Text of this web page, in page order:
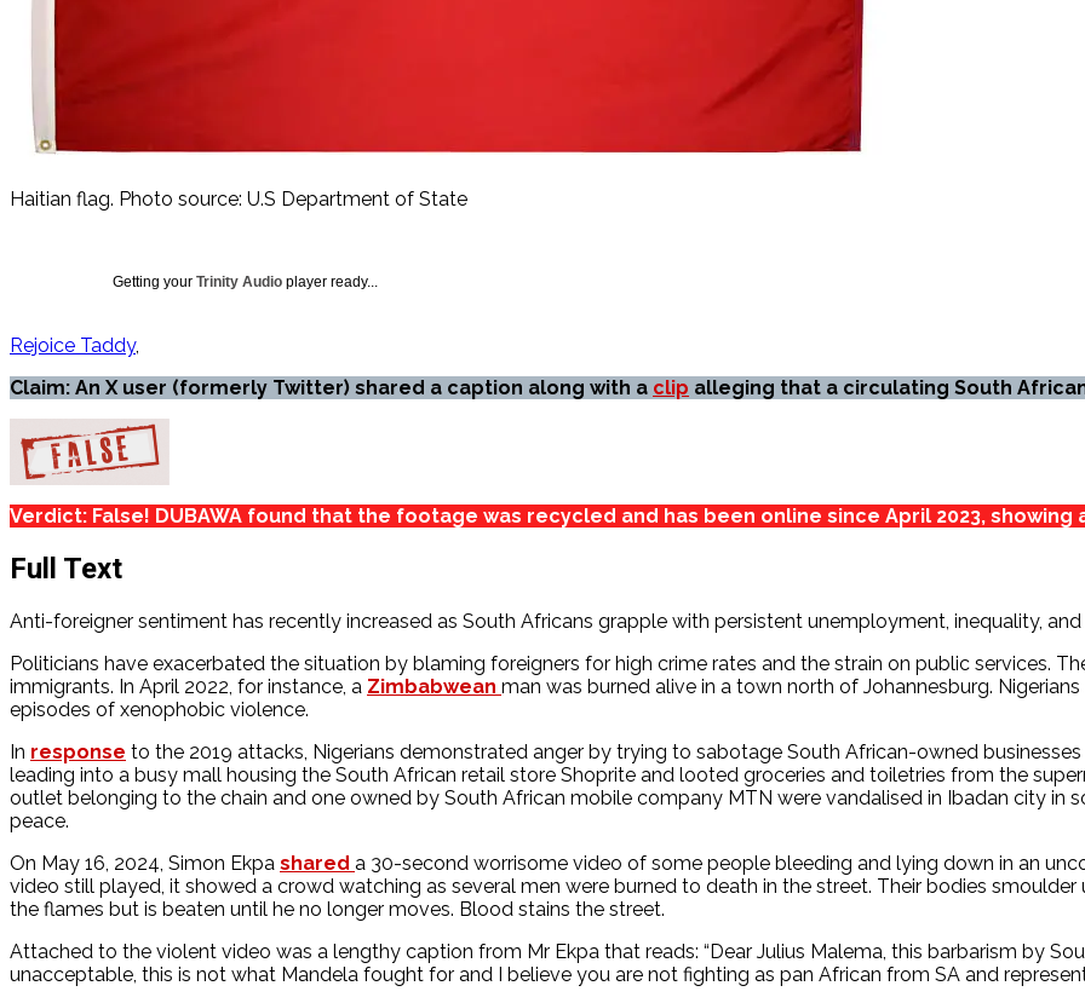
Haitian flag. Photo source: U.S Department of State
Getting your Trinity Audio player ready...
Rejoice Taddy
Claim: An X user (formerly Twitter) shared a caption along with a clip alleging that a circulating South
Verdict: False! DUBAWA found that the footage was recycled and has been online since April 2023,
Full Text
Anti-foreigner sentiment has recently increased as South Africans grapple with persistent unemployment, inequality,
Politicians have exacerbated the situation by blaming foreigners for high crime rates and the strain on public services.
immigrants. In April 2022, for instance, a Zimbabwean man was burned alive in a town north of Johannesburg.
episodes of xenophobic violence.
In response to the 2019 attacks, Nigerians demonstrated anger by trying to sabotage South African-owned
leading into a busy mall housing the South African retail store Shoprite and looted groceries and toiletries from the
outlet belonging to the chain and one owned by South African mobile company MTN were vandalised in Ibadan city in
peace.
On May 16, 2024, Simon Ekpa shared a 30-second worrisome video of some people bleeding and lying down in an
video still played, it showed a crowd watching as several men were burned to death in the street. Their bodies
the flames but is beaten until he no longer moves. Blood stains the street.
Attached to the violent video was a lengthy caption from Mr Ekpa that reads: “Dear Julius Malema, this barbarism by
unacceptable, this is not what Mandela fought for and I believe you are not fighting as pan African from SA and